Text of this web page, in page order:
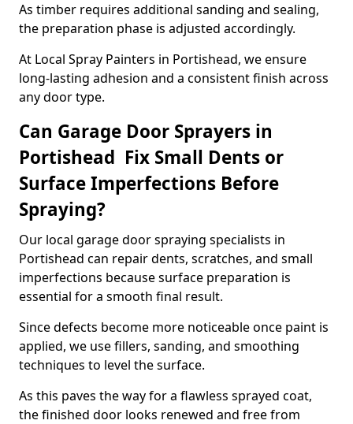
As timber requires additional sanding and sealing,
the preparation phase is adjusted accordingly.
At Local Spray Painters in Portishead, we ensure
long-lasting adhesion and a consistent finish across
any door type.
Can Garage Door Sprayers in
Portishead Fix Small Dents or
Surface Imperfections Before
Spraying?
Our local garage door spraying specialists in
Portishead can repair dents, scratches, and small
imperfections because surface preparation is
essential for a smooth final result.
Since defects become more noticeable once paint is
applied, we use fillers, sanding, and smoothing
techniques to level the surface.
As this paves the way for a flawless sprayed coat,
the finished door looks renewed and free from